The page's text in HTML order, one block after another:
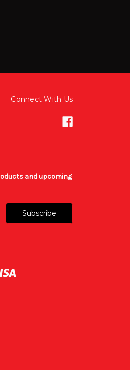
Connect With Us
and upcoming